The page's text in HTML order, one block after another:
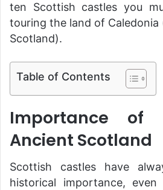
ten Scottish castles you
touring the land of
Scotland).
Table of Contents
Importance of
Ancient Scotland
Scottish castles have
historical importance,